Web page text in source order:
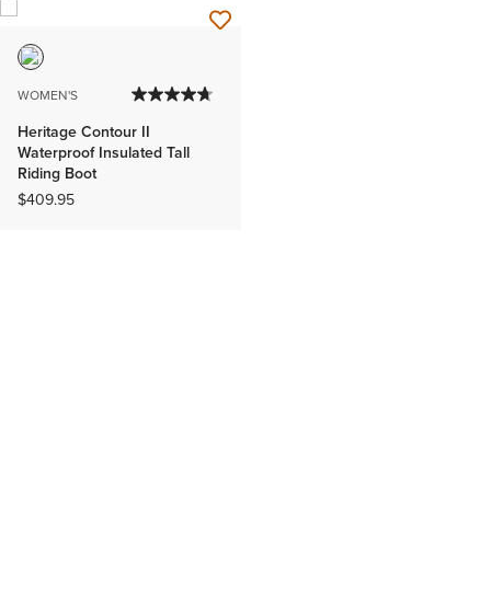
WOMEN'S
Heritage Contour II
Waterproof Insulated Tall
Riding Boot
$409.95